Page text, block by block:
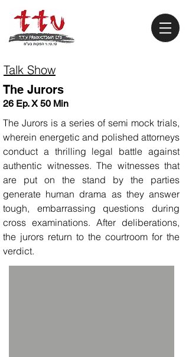
Talk Show
The Jurors
26 Ep. X 50 Min
The Jurors is a series of semi mock trials,
wherein energetic and polished attorneys
conduct a thrilling legal battle against
authentic witnesses. The witnesses that
are put on the stand by the parties
generate human drama as they answer
tough, embarrassing questions during
cross examinations. After deliberations,
the jurors return to the courtroom for the
verdict.